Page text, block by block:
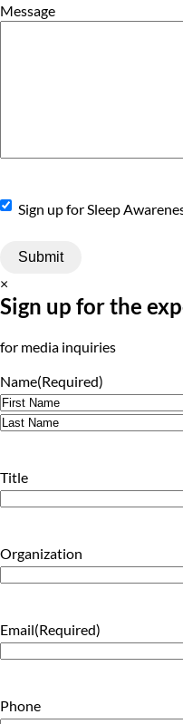
Message
SignSign up for Sleep
×
Sign up for the
for media inquiries
Name(Required)
First
Title
Organization
Email(Required)
Phone